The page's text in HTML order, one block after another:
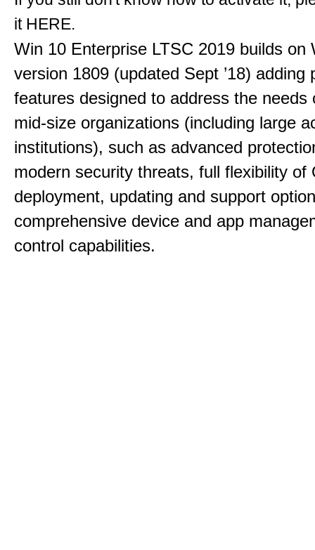
it HERE.
Win 10 Enterprise LTSC 2019 builds on
version 1809 (updated Sept ’18) adding
features designed to address the needs
mid-size organizations (including large
institutions), such as advanced
modern security threats, full flexibility of
deployment, updating and support
comprehensive device and app
control capabilities.